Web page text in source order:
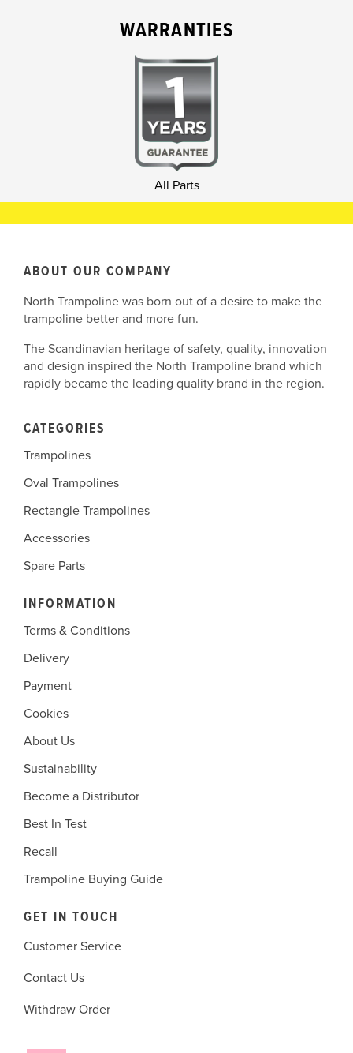
WARRANTIES
All Parts
ABOUT OUR COMPANY
North Trampoline was born out of a desire to make the
trampoline better and more fun.
The Scandinavian heritage of safety, quality, innovation
and design inspired the North Trampoline brand which
rapidly became the leading quality brand in the region.
CATEGORIES
Trampolines
Oval Trampolines
Rectangle Trampolines
Accessories
Spare Parts
INFORMATION
Terms & Conditions
Delivery
Payment
Cookies
About Us
Sustainability
Become a Distributor
Best In Test
Recall
Trampoline Buying Guide
GET IN TOUCH
Customer Service
Contact Us
Withdraw Order